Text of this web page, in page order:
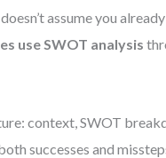
assume you
use SWOT analysis
context, SWOT
successes and